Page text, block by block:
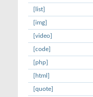
[list]
[img]
[video]
[code]
[php]
[html]
[quote]